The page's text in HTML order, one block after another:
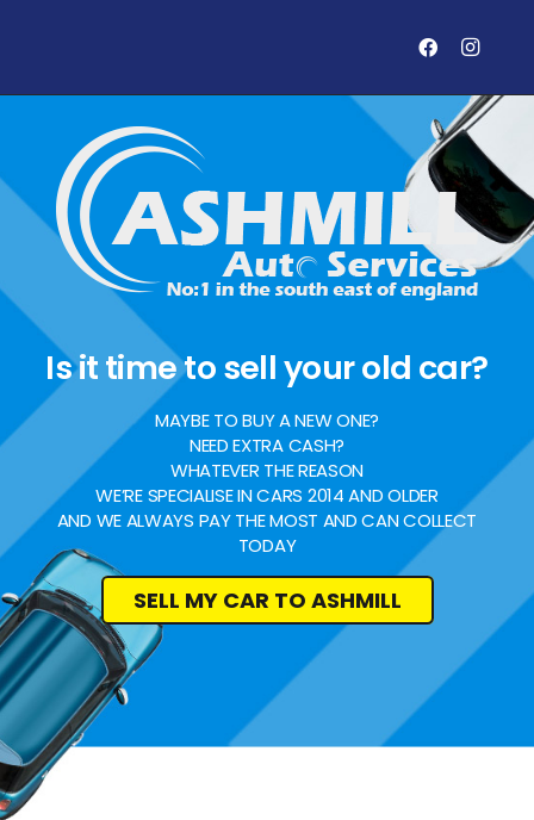
Is it time to sell your old car?
MAYBE TO BUY A NEW ONE?
NEED EXTRA CASH?
WHATEVER THE REASON
WE’RE SPECIALISE IN CARS 2014 AND OLDER
AND WE ALWAYS PAY THE MOST AND CAN COLLECT
TODAY
SELL MY CAR TO ASHMILL